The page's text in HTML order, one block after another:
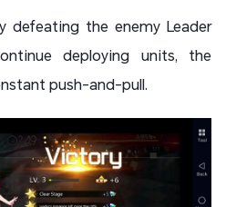
defeating the enemy Leader
deploying units, the
push-and-pull.